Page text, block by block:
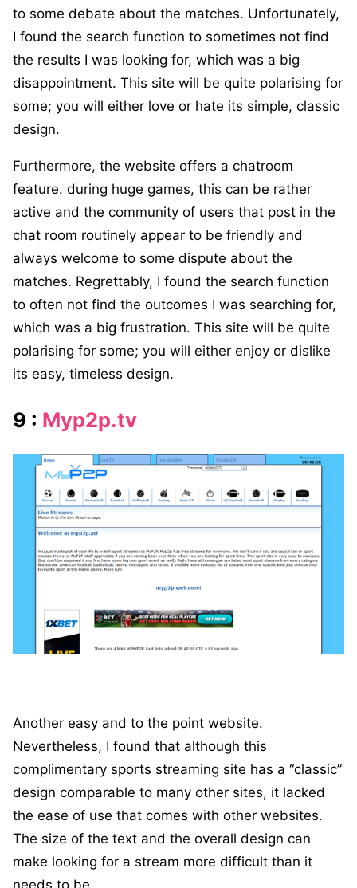
to some debate about the matches. Unfortunately,
I found the search function to sometimes not find
the results I was looking for, which was a big
disappointment. This site will be quite polarising for
some; you will either love or hate its simple, classic
design.
Furthermore, the website offers a chatroom
feature. during huge games, this can be rather
active and the community of users that post in the
chat room routinely appear to be friendly and
always welcome to some dispute about the
matches. Regrettably, I found the search function
to often not find the outcomes I was searching for,
which was a big frustration. This site will be quite
polarising for some; you will either enjoy or dislike
its easy, timeless design.
9 : Myp2p.tv
Another easy and to the point website.
Nevertheless, I found that although this
complimentary sports streaming site has a “classic”
design comparable to many other sites, it lacked
the ease of use that comes with other websites.
The size of the text and the overall design can
make looking for a stream more difficult than it
needs to be.